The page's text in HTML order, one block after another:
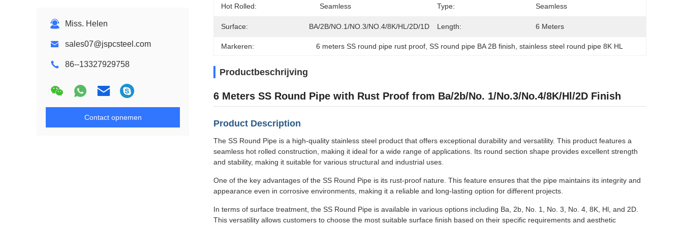
Miss. Helen
sales07@jspcsteel.com
86--13327929758
Contact opnemen
Hot Rolled: Seamless Type: Seamless
Surface: BA/2B/NO.1/NO.3/NO.4/8K/HL/2D/1D,BrightLength: 6 Meters
Markeren: 6 meters SS round pipe rust proof , SS round pipe BA 2B finish , stainless steel round pipe 8K HL
Productbeschrijving
6 Meters SS Round Pipe with Rust Proof from Ba/2b/No. 1/No.3/No.4/8K/Hl/2D Finish
Product Description
The SS Round Pipe is a high-quality stainless steel product that offers exceptional durability and versatility. This product features a
seamless hot rolled construction, making it ideal for a wide range of applications. Its round section shape provides excellent strength
and stability, making it suitable for various structural and industrial uses.
One of the key advantages of the SS Round Pipe is its rust-proof nature. This feature ensures that the pipe maintains its integrity and
appearance even in corrosive environments, making it a reliable and long-lasting option for different projects.
In terms of surface treatment, the SS Round Pipe is available in various options including Ba, 2b, No. 1, No. 3, No. 4, 8K, Hl, and 2D.
This versatility allows customers to choose the most suitable surface finish based on their specific requirements and aesthetic